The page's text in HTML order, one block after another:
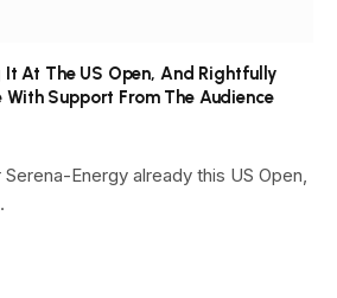
At The US Open, And Rightfully
With Support From The Audience
Energy already this US Open,